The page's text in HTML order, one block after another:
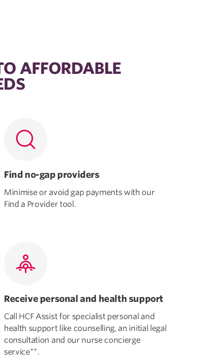
AFFORDABLE
Find no-gap providers
Minimise or avoid gap payments with our
Find a Provider tool.
Receive personal and health support
Call HCF Assist for specialist personal and
health support like counselling, an initial legal
consultation and our nurse concierge
service++.